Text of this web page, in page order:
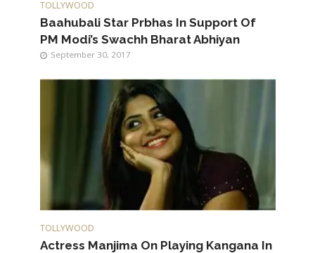
TOLLYWOOD
Baahubali Star Prbhas In Support Of
PM Modi’s Swachh Bharat Abhiyan
September 30, 2017
TOLLYWOOD
Actress Manjima On Playing Kangana In